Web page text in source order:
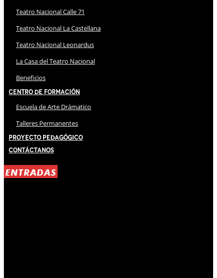
Teatro Nacional Calle 71
Teatro Nacional La Castellana
Teatro Nacional Leonardus
La Casa del Teatro Nacional
Beneficios
Centro de Formación
Escuela de Arte Drámatico
Talleres Permanentes
Proyecto Pedagógico
Contáctanos
ENTRADAS